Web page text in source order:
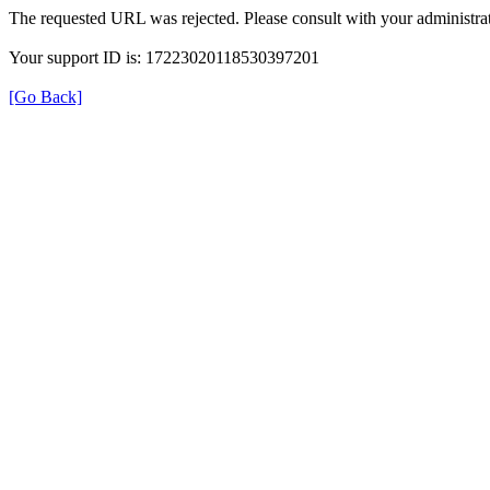
The requested URL was rejected. Please consult with your
Your support ID is: 17223020118530397201
[Go Back]